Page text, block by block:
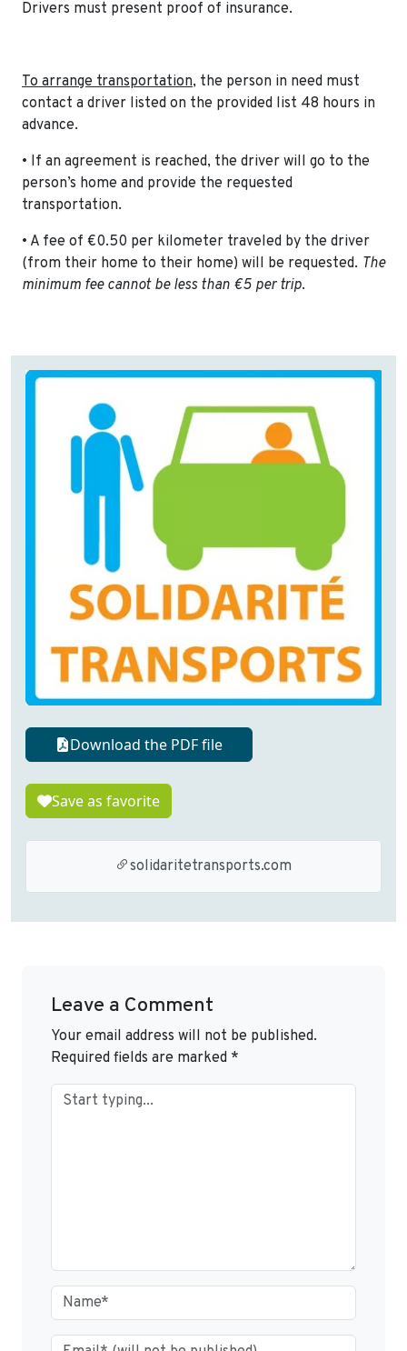
Drivers must present proof of insurance.
To arrange transportation, the person in need must
contact a driver listed on the provided list 48 hours in
advance.
• If an agreement is reached, the driver will go to the
person’s home and provide the requested
transportation.
• A fee of €0.50 per kilometer traveled by the driver
(from their home to their home) will be requested. The
minimum fee cannot be less than €5 per trip.
Download the PDF file
Save as favorite
solidaritetransports.com
Leave a Comment
Your email address will not be published.
Required fields are marked *